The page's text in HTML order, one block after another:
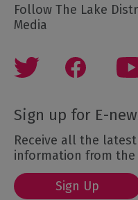
Follow The Lake
Media
Sign up for E-
Receive all the
information from the
Sign Up